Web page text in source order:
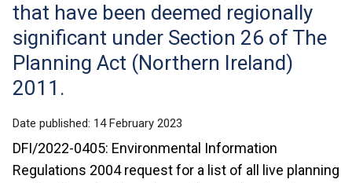
that have been deemed regionally
significant under Section 26 of The
Planning Act (Northern Ireland)
2011.
Date published: 14 February 2023
DFI/2022-0405: Environmental Information
Regulations 2004 request for a list of all live planning